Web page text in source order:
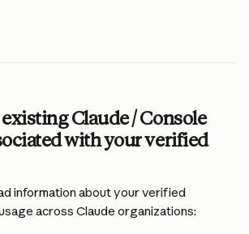
Claude / Console
with your verified
information about your verified
across Claude organizations: